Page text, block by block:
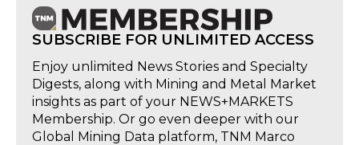
SUBSCRIBE FOR UNLIMITED ACCESS
Enjoy unlimited News Stories and Specialty
Digests, along with Mining and Metal Market
insights as part of your NEWS+MARKETS
Membership. Or go even deeper with our
Global Mining Data platform, TNM Marco